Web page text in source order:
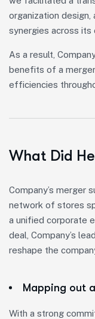
organization
synergies across
As a result,
benefits of a
efficiencies
What Did
Company’s merger
network of stores
a unified corporate
deal, Company’s
reshape the
Mapping out
With a strong